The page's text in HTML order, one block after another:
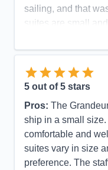
sailing, and that
suites are small
Entertainment
Food
Staff
Itinerary
Overall
Recommend
5 out of 5 stars
Pros: The
ship in a small
comfortable and
suites vary in size
preference. The